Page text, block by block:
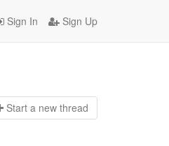
Sign In Sign Up
Start a new thread